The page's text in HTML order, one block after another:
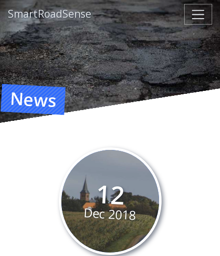
SmartRoadSense
News
12
Dec2018